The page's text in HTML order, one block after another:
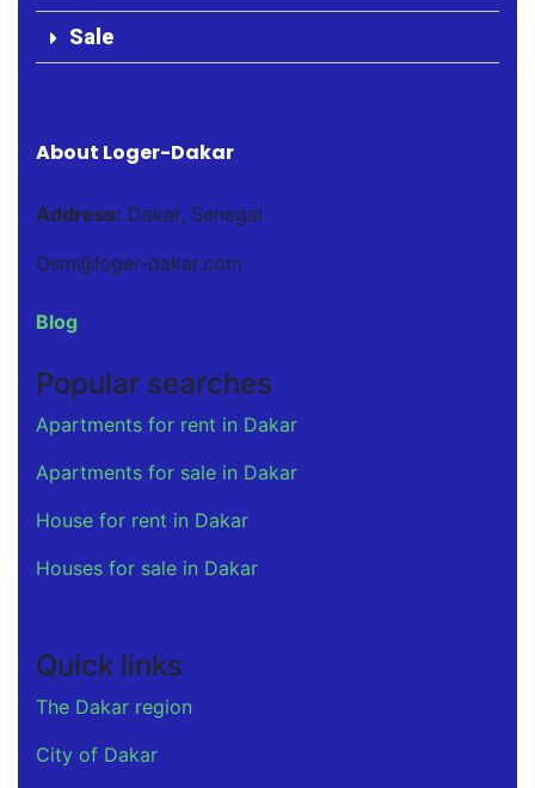
Sale
About Loger-Dakar
Address: Dakar, Senegal
Osm@loger-dakar.com
Blog
Popular searches
Apartments for rent in Dakar
Apartments for sale in Dakar
House for rent in Dakar
Houses for sale in Dakar
Quick links
The Dakar region
City of Dakar